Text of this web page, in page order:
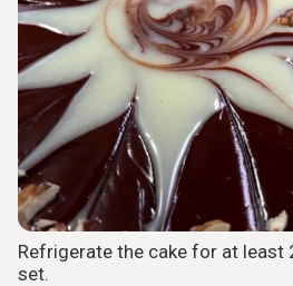
Refrigerate the cake for at least
set.